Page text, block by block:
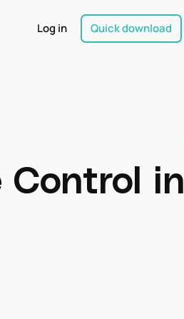
Log in Quick download
Control in